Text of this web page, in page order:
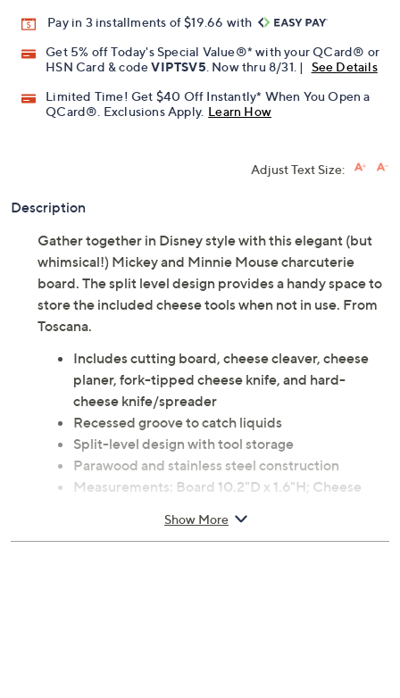
Pay in 3 installments of $19.66 with
Get 5% off Today's Special Value®* with your QCard® or
HSN Card & codeVIPTSV5. Now thru 8/31. |
See Details
Limited Time! Get $40 Off Instantly* When You Open a
QCard®. Exclusions Apply. Learn How
Adjust Text Size:
Description
Gather together in Disney style with this elegant (but
whimsical!) Mickey and Minnie Mouse charcuterie
board. The split level design provides a handy space to
store the included cheese tools when not in use. From
Toscana.
Includes cutting board, cheese cleaver, cheese
planer, fork-tipped cheese knife, and hard-
cheese knife/spreader
Recessed groove to catch liquids
Split-level design with tool storage
Parawood and stainless steel construction
Measurements: Board 10.2"D x 1.6"H; Cheese
cheese knife 7.3"; Hard-cheese knife/spreader
Show More